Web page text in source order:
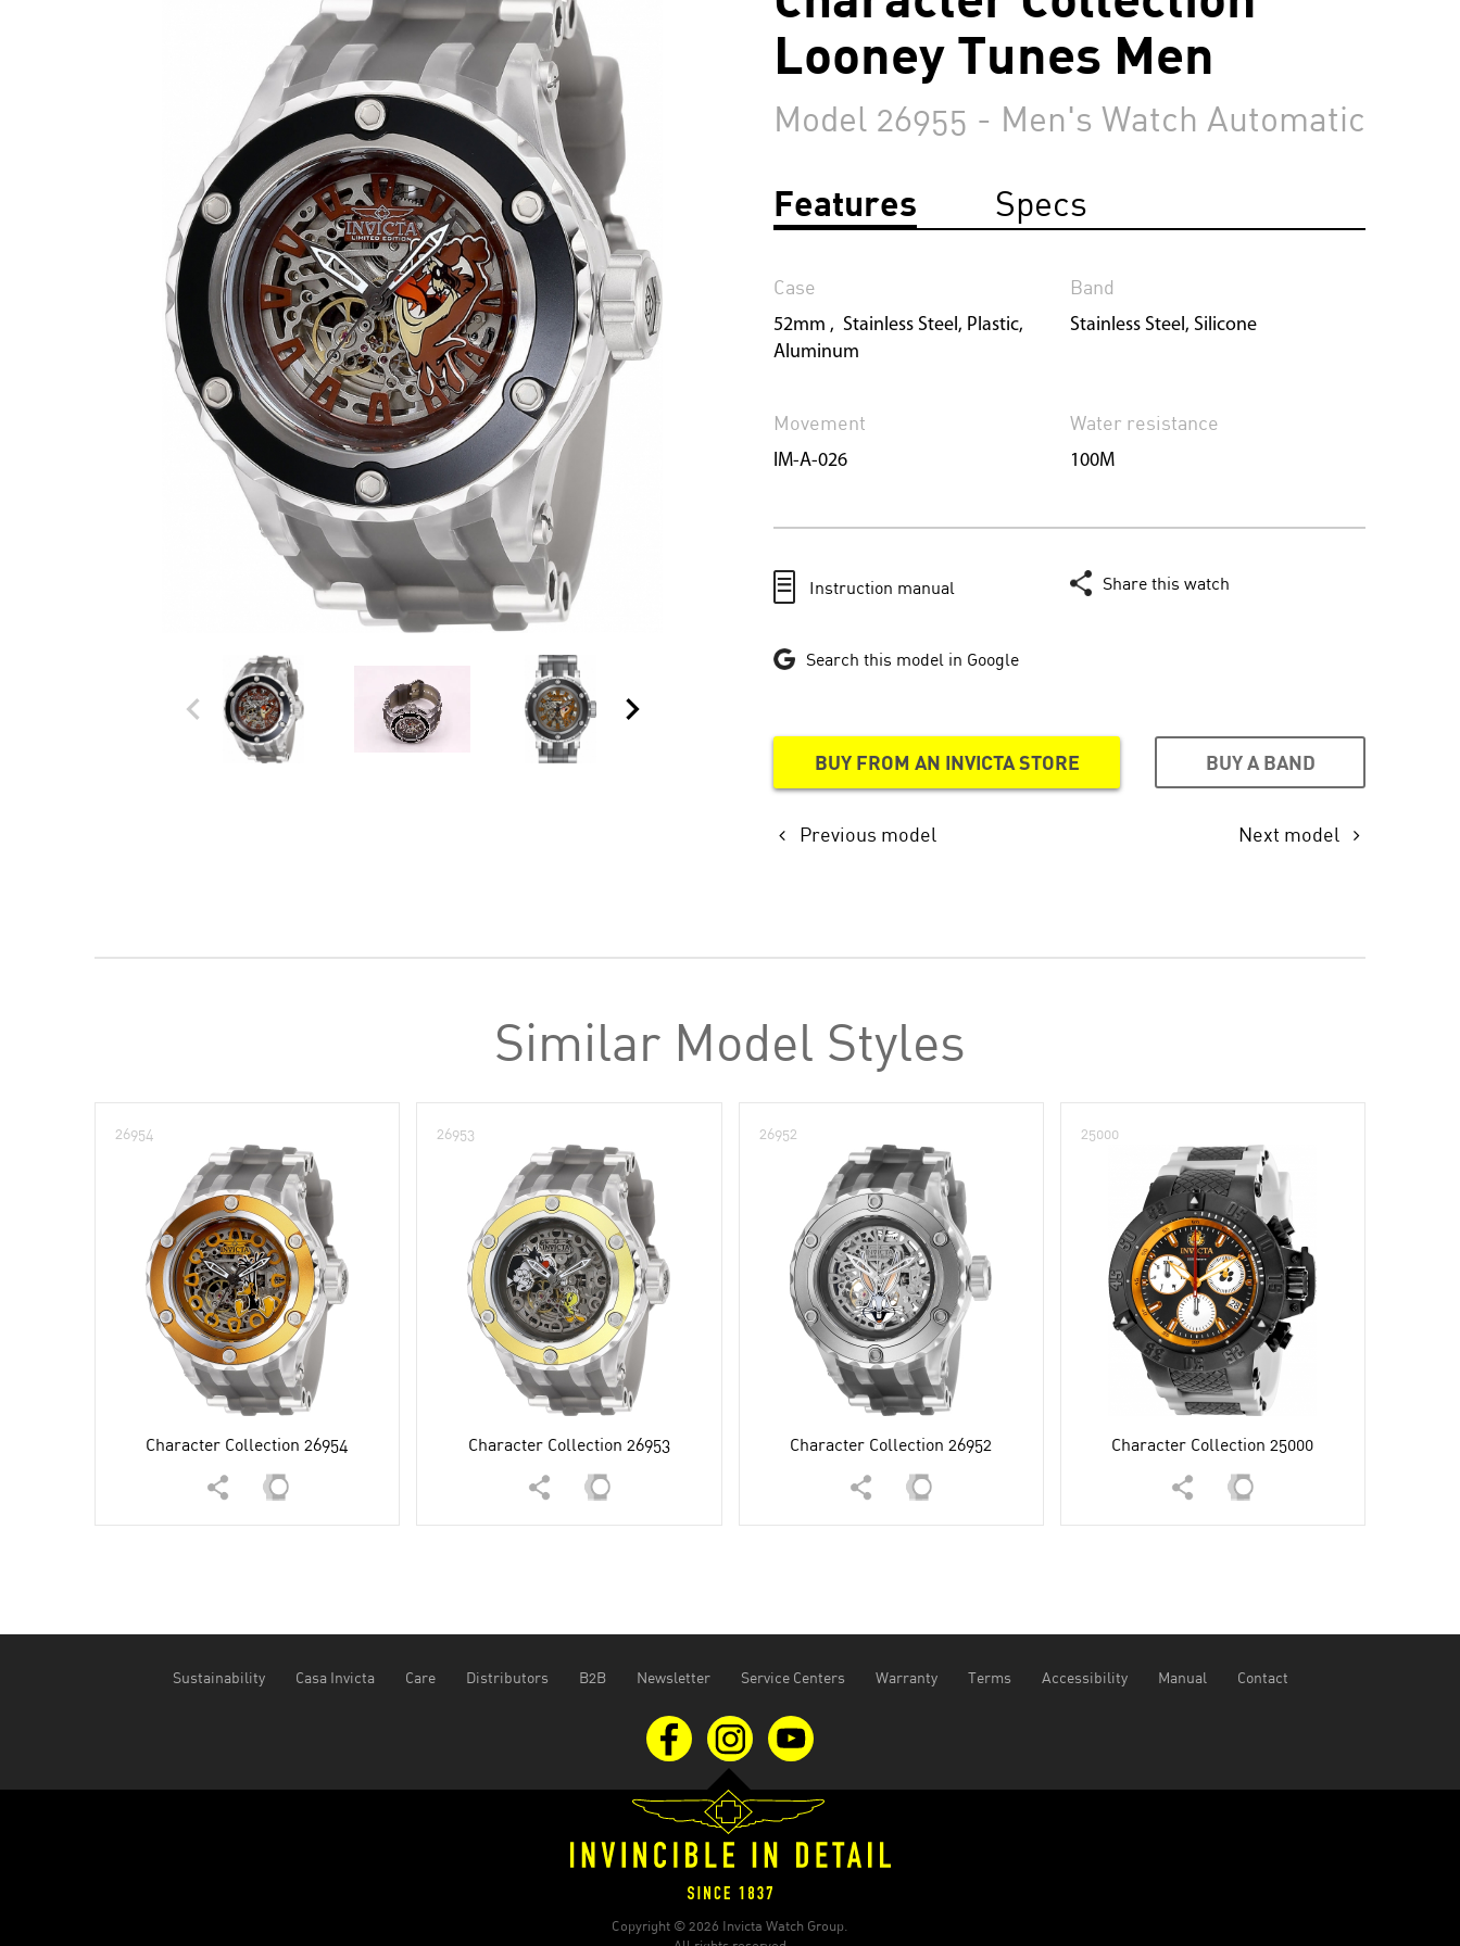
SHOW ALL RESULTS
Looney Tunes Men
Model 26955 - Men's Watch Automatic
Features Specs
Case
52mm , Stainless Steel, Plastic,
Aluminum
Band
Stainless Steel, Silicone
Movement
IM-A-026
Water resistance
100M
Instruction manual Share this watch
Search this model in Google
BUY FROM AN INVICTA STORE BUY A BAND
Previous model Next model
Similar Model Styles
26954
Character Collection 26954
26953
Character Collection 26953
26952
Character Collection 26952
25000
Character Collection 25000
Sustainability Casa Invicta Care Distributors B2B Newsletter Service Centers Warranty Terms Accessibility Manual Contact
Copyright © 2026 Invicta Watch Group.